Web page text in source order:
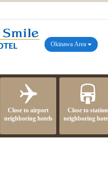
Okinawa Area
Close to airport
neighboring hotels
Close to station
neighboring